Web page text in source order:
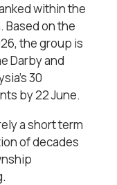
within the
Based on the
the group is
Darby and
30
by 22 June.
a short term
of decades